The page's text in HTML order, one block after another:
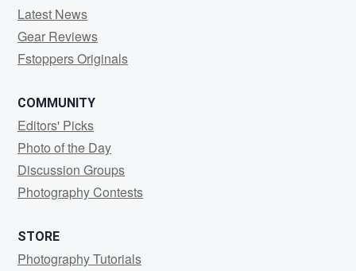
Latest News
Gear Reviews
Fstoppers Originals
COMMUNITY
Editors' Picks
Photo of the Day
Discussion Groups
Photography Contests
STORE
Photography Tutorials